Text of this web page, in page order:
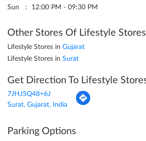
Sun
12:00 PM - 09:30 PM
Other Stores Of Lifestyle Stores
Lifestyle Stores in Gujarat
Lifestyle Stores in Surat
Get Direction To Lifestyle
7JHJ5Q48+6J
Surat, Gujarat, India
Parking Options